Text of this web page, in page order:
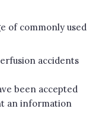
of commonly used
accidents
been accepted
an information